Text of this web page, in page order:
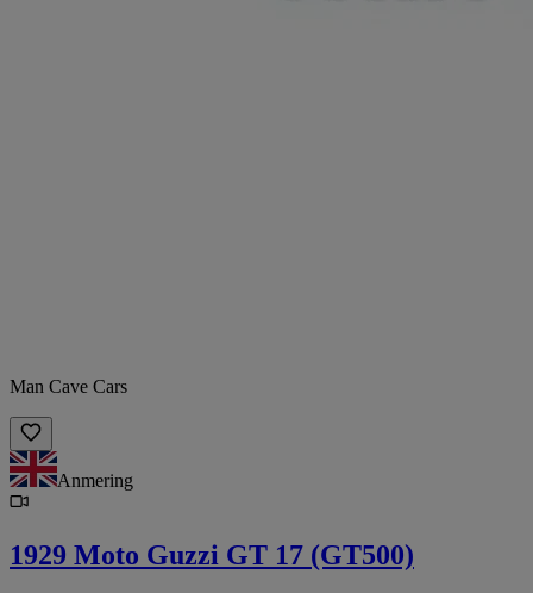
Man Cave Cars
Anmering
1929 Moto Guzzi GT 17 (GT500)